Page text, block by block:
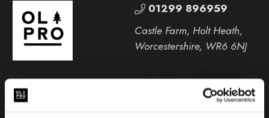
01299 896959
Castle Farm, Holt Heath,
Worcestershire, WR6 6NJ